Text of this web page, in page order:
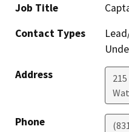
Job Title
Contact Types
Address
Phone